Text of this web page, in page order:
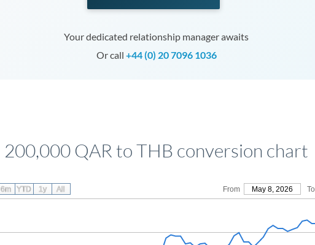
Your dedicated relationship manager awaits
Or call +44 (0) 20 7096 1036
200,000 QAR to THB conversion chart
From May 8, 2026 To
6m YTD 1y All